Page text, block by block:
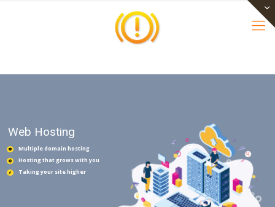
Web Hosting
Multiple domain hosting
Hosting that grows with you
Taking your site higher